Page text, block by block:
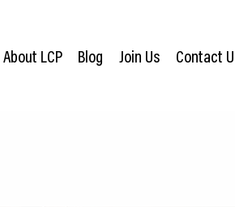
About LCP Blog Join Us Contact